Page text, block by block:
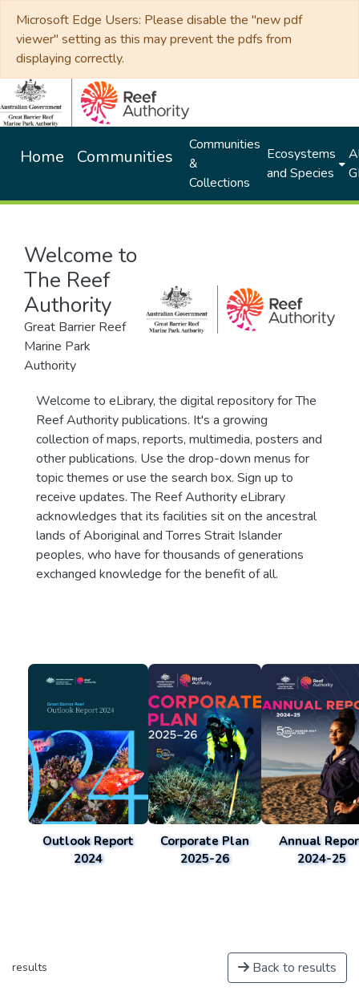
Microsoft Edge Users: Please disable the "new pdf
viewer" setting as this may prevent the pdfs from
displaying correctly.
Home Communities
Communities
&
Collections
Ecosystems
and Species
Welcome to
The Reef
Authority
Great Barrier Reef
Marine Park
Authority
Welcome to eLibrary, the digital repository for The
Reef Authority publications. It's a growing
collection of maps, reports, multimedia, posters and
other publications. Use the drop-down menus for
topic themes or use the search box. Sign up to
receive updates. The Reef Authority eLibrary
acknowledges that its facilities sit on the ancestral
lands of Aboriginal and Torres Strait Islander
peoples, who have for thousands of generations
exchanged knowledge for the benefit of all.
Outlook Report
2024
Corporate Plan
2025-26
Annual
2024-25
results Back to results